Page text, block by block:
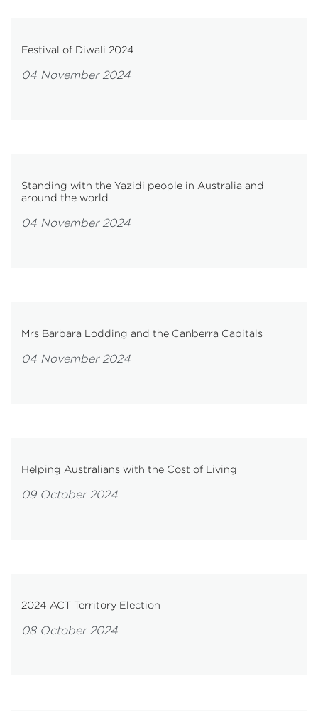
Festival of Diwali 2024
04 November 2024
Standing with the Yazidi people in Australia and
around the world
04 November 2024
Mrs Barbara Lodding and the Canberra Capitals
04 November 2024
Helping Australians with the Cost of Living
09 October 2024
2024 ACT Territory Election
08 October 2024